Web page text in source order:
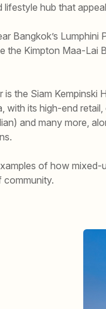
hub that
Bangkok’s
the Kimpton Maa-Lai
is the Siam Kempinski
with its high-end
and many more,
of how
community.